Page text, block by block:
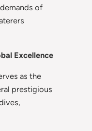
of
Excellence
as the
prestigious